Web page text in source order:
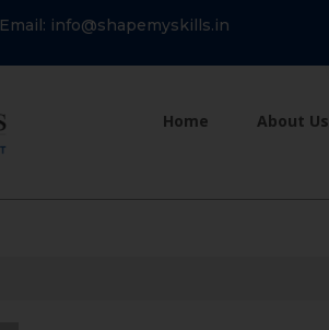
Email: info@shapemyskills.in
Home About Us